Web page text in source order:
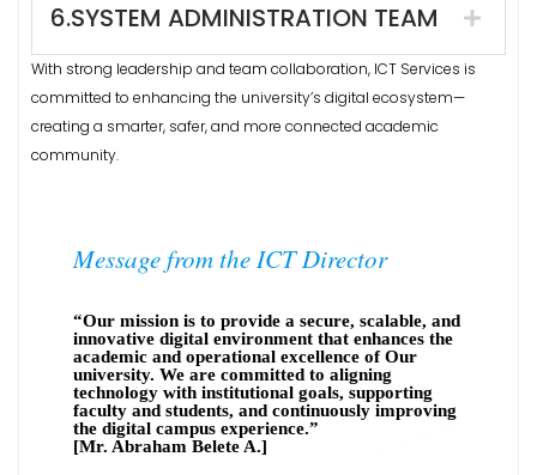
6.SYSTEM ADMINISTRATION TEAM
With strong leadership and team collaboration, ICT Services is
committed to enhancing the university’s digital ecosystem—
creating a smarter, safer, and more connected academic
community.
Message from the ICT Director
“Our mission is to provide a secure, scalable, and
innovative digital environment that enhances the
academic and operational excellence of Our
university. We are committed to aligning
technology with institutional goals, supporting
faculty and students, and continuously improving
the digital campus experience.”
[Mr. Abraham Belete A.] Director of ICT